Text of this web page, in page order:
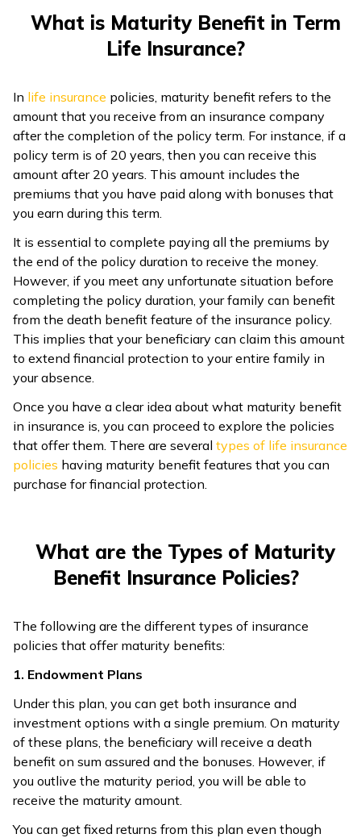
ଓଡ଼ିଆ
(Oriya)
ਪੰਜਾਬੀ
(Punjabi)
(Maithili)
অসমীয়া
(Assamese)
What is Maturity Benefit in Term
Life Insurance?
In life insurance policies, maturity benefit refers to the
amount that you receive from an insurance company
after the completion of the policy term. For instance, if a
policy term is of 20 years, then you can receive this
amount after 20 years. This amount includes the
premiums that you have paid along with bonuses that
you earn during this term.
It is essential to complete paying all the premiums by
the end of the policy duration to receive the money.
However, if you meet any unfortunate situation before
completing the policy duration, your family can benefit
from the death benefit feature of the insurance policy.
This implies that your beneficiary can claim this amount
to extend financial protection to your entire family in
your absence.
Once you have a clear idea about what maturity benefit
in insurance is, you can proceed to explore the policies
that offer them. There are several types of life insurance
policies having maturity benefit features that you can
purchase for financial protection.
What are the Types of Maturity
Benefit Insurance Policies?
The following are the different types of insurance
policies that offer maturity benefits:
1. Endowment Plans
Under this plan, you can get both insurance and
investment options with a single premium. On maturity
of these plans, the beneficiary will receive a death
benefit on sum assured and the bonuses. However, if
you outlive the maturity period, you will be able to
receive the maturity amount.
You can get fixed returns from this plan even though